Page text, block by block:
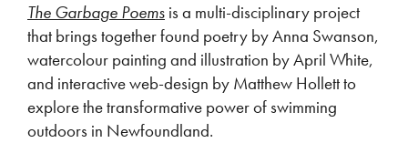
The Garbage Poems is a multi-disciplinary project
that brings together found poetry by Anna Swanson,
watercolour painting and illustration by April White,
and interactive web-design by Matthew Hollett to
explore the transformative power of swimming
outdoors in Newfoundland.